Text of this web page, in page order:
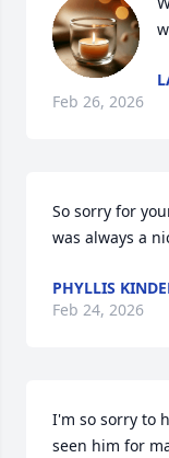
Feb 26, 2026
So sorry for
was always a
PHYLLIS
Feb 24, 2026
I'm so sorry to
seen him for